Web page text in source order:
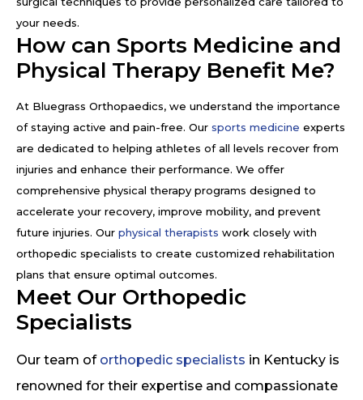
your needs.
How can Sports Medicine and
Physical Therapy Benefit Me?
At Bluegrass Orthopaedics, we understand the importance
of staying active and pain-free. Our sports medicine experts
are dedicated to helping athletes of all levels recover from
injuries and enhance their performance. We offer
comprehensive physical therapy programs designed to
accelerate your recovery, improve mobility, and prevent
future injuries. Our physical therapists work closely with
orthopedic specialists to create customized rehabilitation
plans that ensure optimal outcomes.
Meet Our Orthopedic
Specialists
Our team of orthopedic specialists in Kentucky is
renowned for their expertise and compassionate